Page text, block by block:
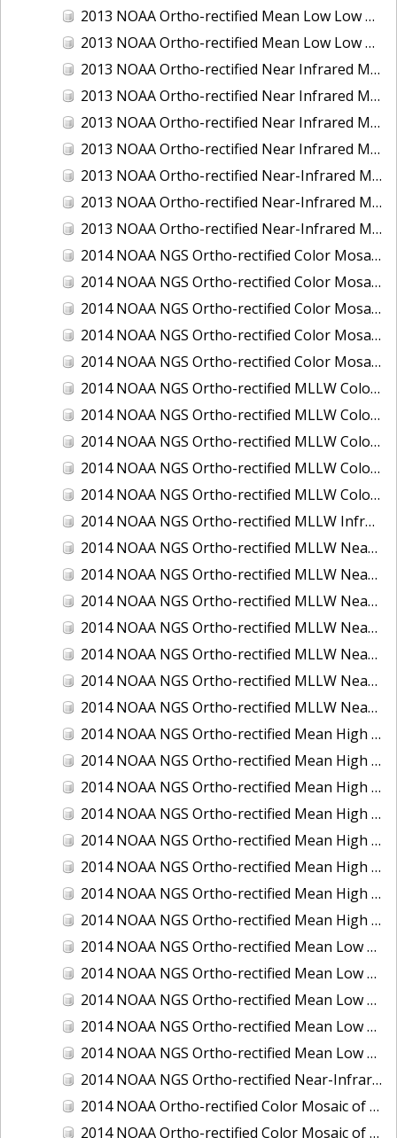
2013 NOAA Ortho-rectified Mean Low Low Water Near Infrared Mosaic of North Carolina: Wilmington
2013 NOAA Ortho-rectified Mean Low Low Water Near-Infrared Mosaic of New Jersey: Delaware Bay - New Jersey Shoreline
2013 NOAA Ortho-rectified Near Infrared Mean High Water Mosaic of North San Francisco Bay, California
2013 NOAA Ortho-rectified Near Infrared Mean High Water Mosaic of South San Francisco Bay, California
2013 NOAA Ortho-rectified Near Infrared Mosaic of California: Port of Oakland
2013 NOAA Ortho-rectified Near Infrared Mosaic of Florida: Lake Okeechobee
2013 NOAA Ortho-rectified Near-Infrared Mosaic of Intercoastal Waterway - Calcasieu Lake to Vermillion Bay, Louisiana
2013 NOAA Ortho-rectified Near-Infrared Mosaic of Virginia: Norfolk, Hampton Roads,and Newport News
2013 NOAA Ortho-rectified Near-Infrared Mosaic of the Port of Panama City, Florida
2014 NOAA NGS Ortho-rectified Color Mosaic of Conneaut, OH
2014 NOAA NGS Ortho-rectified Color Mosaic of Freeport, TX
2014 NOAA NGS Ortho-rectified Color Mosaic of Port of Humboldt and Eureka, CA
2014 NOAA NGS Ortho-rectified Color Mosaic of St. Johns River, FL
2014 NOAA NGS Ortho-rectified Color Mosaic of St. Johns River, FL
2014 NOAA NGS Ortho-rectified MLLW Color Mosaic of Hood Canal - Port Townsend to Annas Bay, WA
2014 NOAA NGS Ortho-rectified MLLW Color Mosaic of North San Francisco Bay, CA
2014 NOAA NGS Ortho-rectified MLLW Color Mosaic of Puget Sound - Everett to Spring Beach, WA
2014 NOAA NGS Ortho-rectified MLLW Color Mosaic of Puget Sound - Whidbey Island, WA
2014 NOAA NGS Ortho-rectified MLLW Color Mosaic of Seattle and Lake Washington Ship Canal, WA
2014 NOAA NGS Ortho-rectified MLLW Infrared Mosaic of Cape Lookout, NC
2014 NOAA NGS Ortho-rectified MLLW Near-Infrared Mosaic of Cabbage Creek to St. Johns River, FL
2014 NOAA NGS Ortho-rectified MLLW Near-Infrared Mosaic of Eastport, Maine
2014 NOAA NGS Ortho-rectified MLLW Near-Infrared Mosaic of Hood Canal - Port Townsend to Annas Bay, WA
2014 NOAA NGS Ortho-rectified MLLW Near-Infrared Mosaic of North San Francisco Bay, CA
2014 NOAA NGS Ortho-rectified MLLW Near-Infrared Mosaic of Puget Sound - Everett to Spring Beach, WA
2014 NOAA NGS Ortho-rectified MLLW Near-Infrared Mosaic of Puget Sound - Whidbey Island, WA
2014 NOAA NGS Ortho-rectified MLLW Near-Infrared Mosaic of Seattle and Lake Washington Ship Canal, WA
2014 NOAA NGS Ortho-rectified Mean High Water Color Mosaic of Cabbage Creek to St. Johns River, FL
2014 NOAA NGS Ortho-rectified Mean High Water Color Mosaic of Edisto Island, SC
2014 NOAA NGS Ortho-rectified Mean High Water Color Mosaic of Hood Canal - Port Townsend to Annas Bay, WA
2014 NOAA NGS Ortho-rectified Mean High Water Color Mosaic of The Channel Islands, CA
2014 NOAA NGS Ortho-rectified Mean High Water Near-Infrared Mosaic of Cabbage Creek to St. Johns River, FL
2014 NOAA NGS Ortho-rectified Mean High Water Near-Infrared Mosaic of Edisto Island, SC
2014 NOAA NGS Ortho-rectified Mean High Water Near-Infrared Mosaic of Hood Canal - Port Townsend to Annas Bay, WA
2014 NOAA NGS Ortho-rectified Mean High Water Near-Infrared Mosaic of The Channel Islands, CA
2014 NOAA NGS Ortho-rectified Mean Low Low Water Color Mosaic of Cabbage Creek to St. Johns River, FL
2014 NOAA NGS Ortho-rectified Mean Low Low Water Color Mosaic of Cape Lookout, NC
2014 NOAA NGS Ortho-rectified Mean Low Low Water Color Mosaic of Eastport, Maine
2014 NOAA NGS Ortho-rectified Mean Low Low Water Color Mosaic of Venice Inlet ICW, Florida
2014 NOAA NGS Ortho-rectified Mean Low Low Water Near-Infrared Mosaic of Venice Inlet ICW, Florida
2014 NOAA NGS Ortho-rectified Near-Infrared Mosaic of Freeport, TX
2014 NOAA Ortho-rectified Color Mosaic of Hurricane Sandy Coastal Impact Area: Stonington, CT to Westport, MA
2014 NOAA Ortho-rectified Color Mosaic of the port of Key West, FL